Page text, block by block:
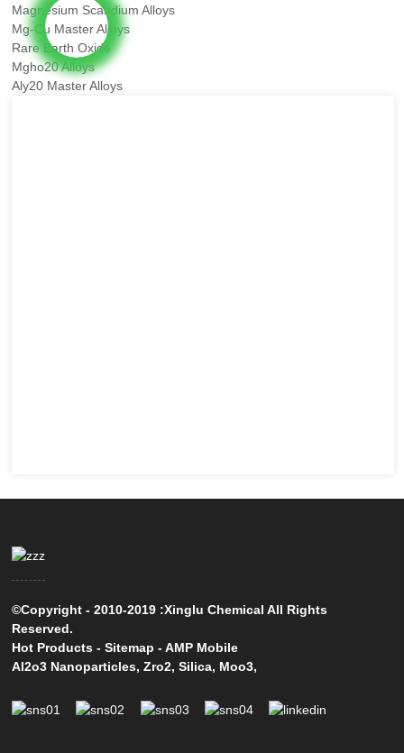
Magnesium Scandium Alloys
Mg-Cu Master Alloys
Rare Earth Oxide
Mgho20 Alloys
Aly20 Master Alloys
©Copyright - 2010-2019 :Xinglu Chemical All Rights
Reserved.
Hot Products -Sitemap -AMP Mobile
Al2o3 Nanoparticles,Zro2,Silica, Moo3,